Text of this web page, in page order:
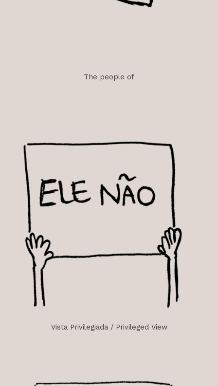
The people of
Vista Privilegiada / Privileged View